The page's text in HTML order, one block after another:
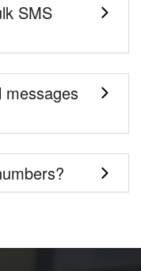
SMS
messages